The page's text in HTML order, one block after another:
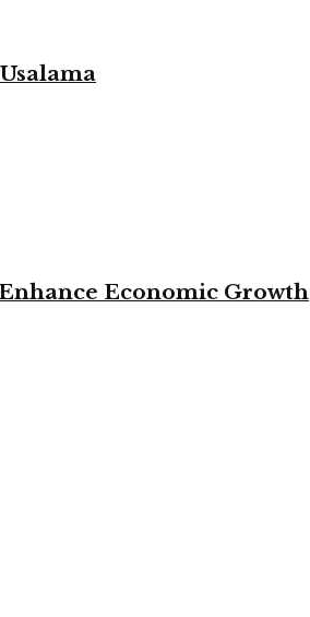
Economic Growth